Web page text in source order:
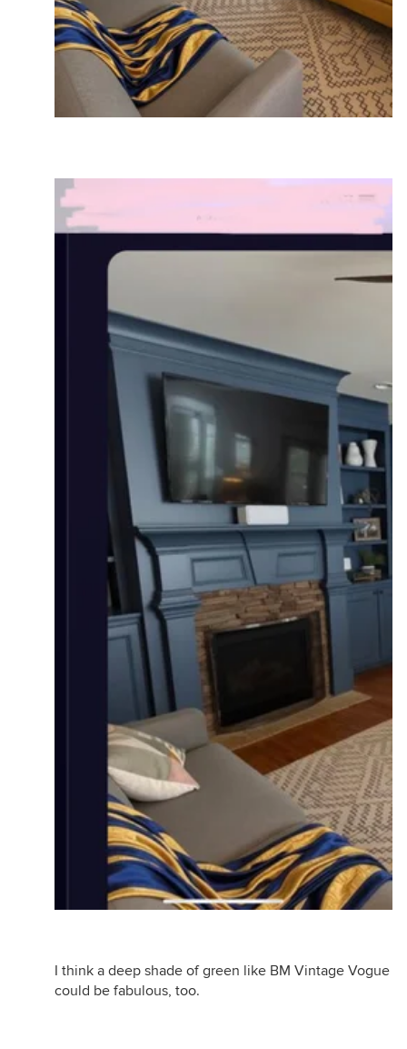
I think a deep shade of green like BM Vintage Vogue
could be fabulous, too.